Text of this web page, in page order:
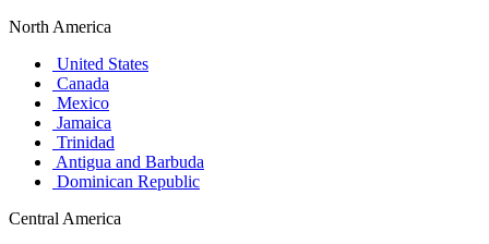
North America
United States
Canada
Mexico
Jamaica
Trinidad
Antigua and Barbuda
Dominican Republic
Central America